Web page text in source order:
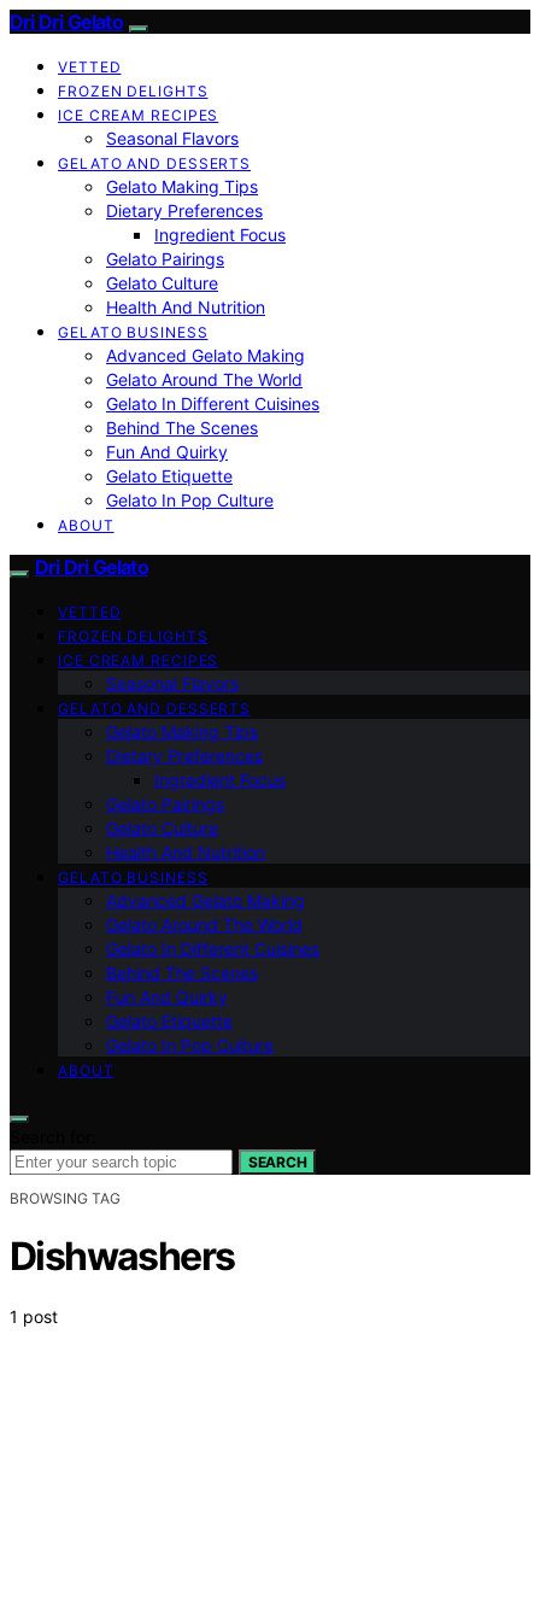
Dri Dri Gelato
VETTED
FROZEN DELIGHTS
ICE CREAM RECIPES
Seasonal Flavors
GELATO AND DESSERTS
Gelato Making Tips
Dietary Preferences
Ingredient Focus
Gelato Pairings
Gelato Culture
Health And Nutrition
GELATO BUSINESS
Advanced Gelato Making
Gelato Around The World
Gelato In Different Cuisines
Behind The Scenes
Fun And Quirky
Gelato Etiquette
Gelato In Pop Culture
ABOUT
Dri Dri Gelato
VETTED
FROZEN DELIGHTS
ICE CREAM RECIPES
Seasonal Flavors
GELATO AND DESSERTS
Gelato Making Tips
Dietary Preferences
Ingredient Focus
Gelato Pairings
Gelato Culture
Health And Nutrition
GELATO BUSINESS
Advanced Gelato Making
Gelato Around The World
Gelato In Different Cuisines
Behind The Scenes
Fun And Quirky
Gelato Etiquette
Gelato In Pop Culture
ABOUT
SEARCH
BROWSING TAG
Dishwashers
1 post